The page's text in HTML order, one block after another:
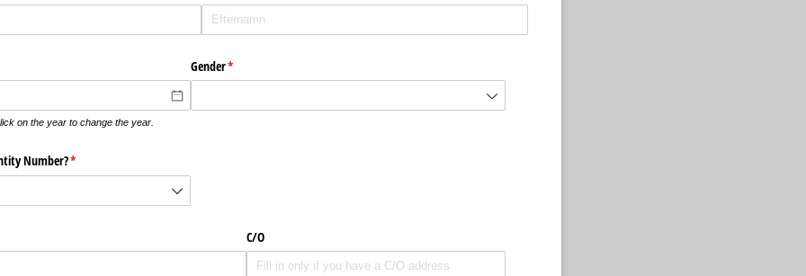
on the year to change the year.
Gender*
(krävs)
Number?*
(krävs)
C/​O